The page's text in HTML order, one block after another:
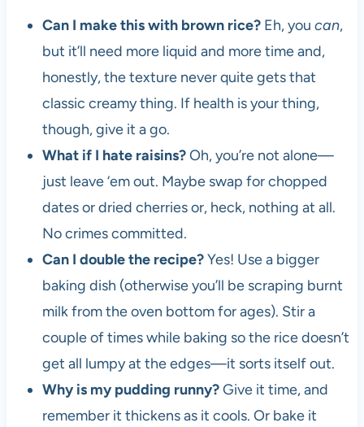
Can I make this with brown rice?Eh, you can,
but it’ll need more liquid and more time and,
honestly, the texture never quite gets that
classic creamy thing. If health is your thing,
though, give it a go.
What if I hate raisins?Oh, you’re not alone—
just leave ‘em out. Maybe swap for chopped
dates or dried cherries or, heck, nothing at all.
No crimes committed.
Can I double the recipe?Yes! Use a bigger
baking dish (otherwise you’ll be scraping burnt
milk from the oven bottom for ages). Stir a
couple of times while baking so the rice doesn’t
get all lumpy at the edges—it sorts itself out.
Why is my pudding runny?Give it time, and
remember it thickens as it cools. Or bake it